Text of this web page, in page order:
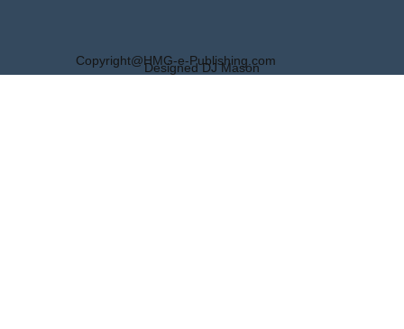
Copyright@HMG-e-Publishing.com
Designed DJ Mason